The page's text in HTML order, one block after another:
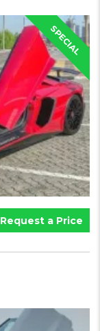
SPECIAL
Request a Price